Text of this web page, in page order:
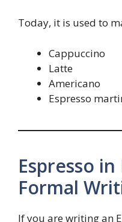
Today, it is used to
Cappuccino
Latte
Americano
Espresso
Espresso
Formal
If you are writing an